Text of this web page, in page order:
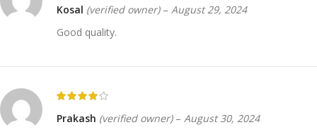
Kosal (verified owner) – August 29, 2024
Good quality.
Prakash (verified owner) – August 30, 2024